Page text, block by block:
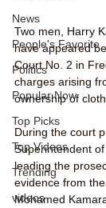
News
People's Favorite
Politics
Popular Now
Top Picks
Top Videos
Trending
videos
Two men, Harry
have appeared
Court No. 2 in
charges arising
ownership of
During the court
Superintendent
leading the
evidence from
Mohamed